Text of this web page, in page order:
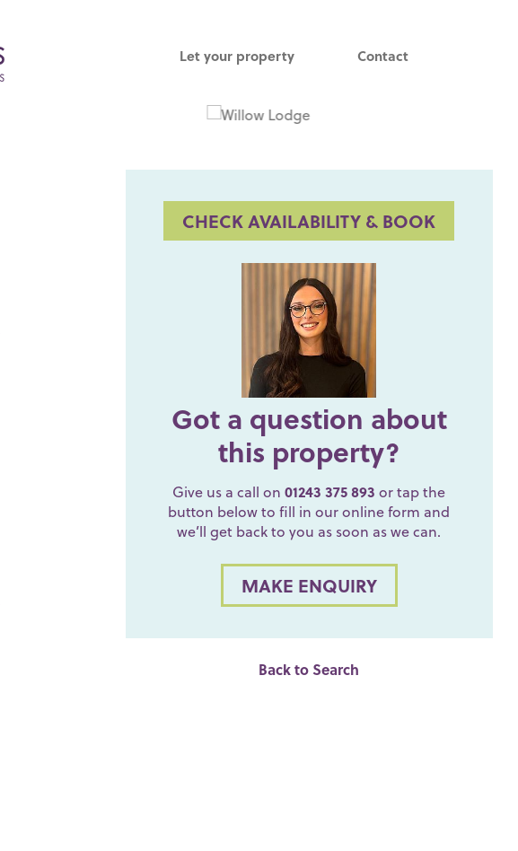
Let your property Contact
CHECK AVAILABILITY & BOOK
Got a question about
this property?
Give us a call on01243 375 893 or tap the
button below to fill in our online form and
we’ll get back to you as soon as we can.
MAKE ENQUIRY
Back to Search